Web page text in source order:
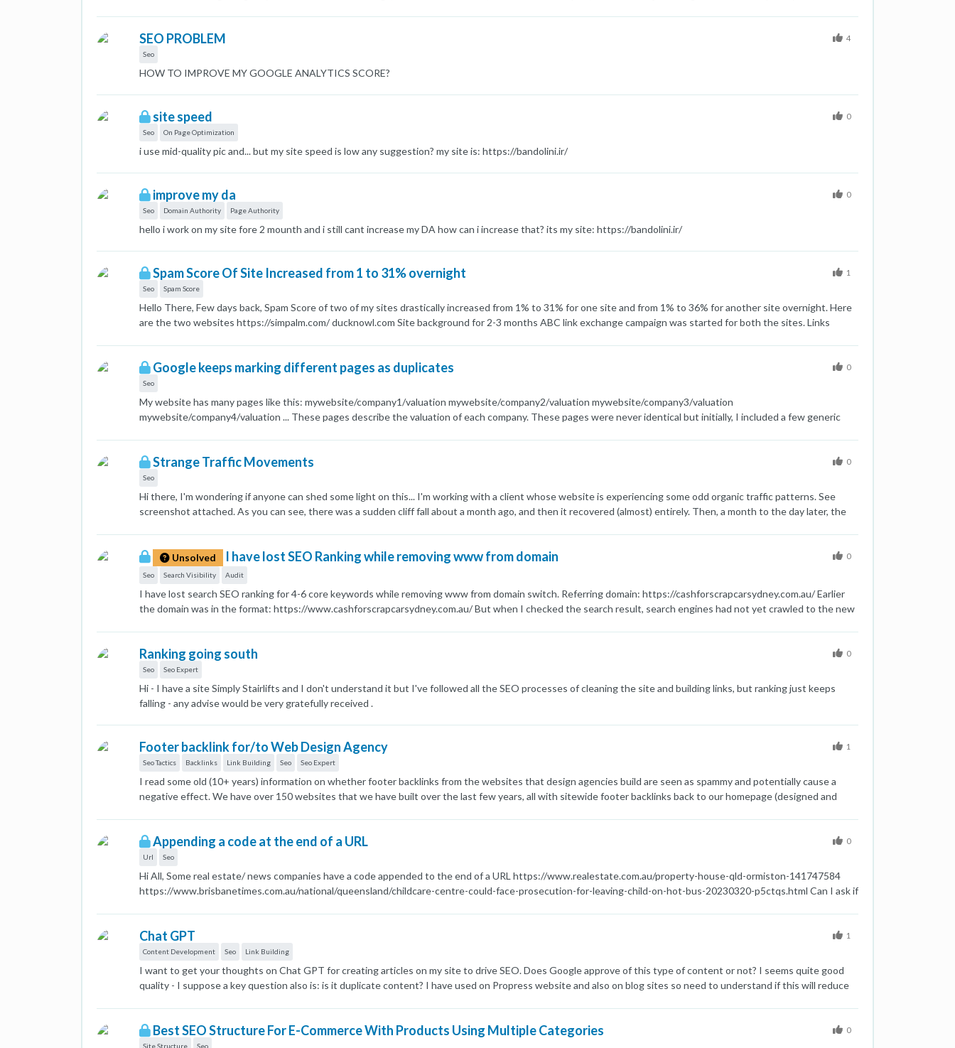
positions 30 and beyond. I'm considering a solution and would like your advice: I'm planning to purchase a new domain and migrate the content from
maniflexa.com/emploi/ to newdomain.com. However, I want to ensure a smooth migration without affecting the main domain maniflexa.com rankings and losing
backlinks from maniflexa.com/emploi/ pages. Is moving the subfolder content to a new domain a viable solution? And how can I effectively redirect all pages from
to a new domain. Help a fellow Mozer. Thanks for giving a hand.
SEO PROBLEM
Seo
HOW TO IMPROVE MY GOOGLE ANALYTICS SCORE?
4
site speed
Seo On Page Optimization
i use mid-quality pic and... but my site speed is low any suggestion? my site is: https://bandolini.ir/
0
improve my da
Seo Domain Authority Page Authority
hello i work on my site fore 2 mounth and i still cant increase my DA how can i increase that? its my site: https://bandolini.ir/
0
Spam Score Of Site Increased from 1 to 31% overnight
Seo Spam Score
Hello There, Few days back, Spam Score of two of my sites drastically increased from 1% to 31% for one site and from 1% to 36% for another site overnight. Here
are the two websites https://simpalm.com/ ducknowl.com Site background for 2-3 months ABC link exchange campaign was started for both the sites. Links
and at same time?
1
Google keeps marking different pages as duplicates
Seo
My website has many pages like this: mywebsite/company1/valuation mywebsite/company2/valuation mywebsite/company3/valuation
mywebsite/company4/valuation ... These pages describe the valuation of each company. These pages were never identical but initially, I included a few generic
that is unique to each company. As a result, these pages are extremely different from each other now and have little similarities. Although it has been more than 1
month since I made the modification, Google still marks the majority of these pages as duplicates, even though Google has already crawled their new modified
version. I wonder whether there is anything else I can do in this situation? Thanks
0
Strange Traffic Movements
Seo
Hi there, I'm wondering if anyone can shed some light on this... I'm working with a client whose website is experiencing some odd organic traffic patterns. See
screenshot attached. As you can see, there was a sudden cliff fall about a month ago, and then it recovered (almost) entirely. Then, a month to the day later, the
0
Unsolved I have lost SEO Ranking while removing www from domain
Seo Search Visibility Audit
I have lost search SEO ranking for 4-6 core keywords while removing www from domain switch. Referring domain: https://cashforscrapcarsydney.com.au/ Earlier
the domain was in the format: https://www.cashforscrapcarsydney.com.au/ But when I checked the search result, search engines had not yet crawled to the new
0
Ranking going south
Seo Seo Expert
Hi - I have a site Simply Stairlifts and I don't understand it but I've followed all the SEO processes of cleaning the site and building links, but ranking just keeps
falling - any advise would be very gratefully received .
0
Footer backlink for/to Web Design Agency
Seo Tactics Backlinks Link Building Seo Seo Expert
I read some old (10+ years) information on whether footer backlinks from the websites that design agencies build are seen as spammy and potentially cause a
negative effect. We have over 150 websites that we have built over the last few years, all with sitewide footer backlinks back to our homepage (designed and
1
Appending a code at the end of a URL
Url Seo
Hi All, Some real estate/ news companies have a code appended to the end of a URL https://www.realestate.com.au/property-house-qld-ormiston-141747584
https://www.brisbanetimes.com.au/national/queensland/childcare-centre-could-face-prosecution-for-leaving-child-on-hot-bus-20230320-p5ctqs.html Can I ask if
0
Chat GPT
Content Development Seo Link Building
I want to get your thoughts on Chat GPT for creating articles on my site to drive SEO. Does Google approve of this type of content or not? I seems quite good
quality - I suppose a key question also is: is it duplicate content? I have used on Propress website and also on blog sites so need to understand if this will reduce
1
Best SEO Structure For E-Commerce With Products Using Multiple Categories
Site Structure Seo
0